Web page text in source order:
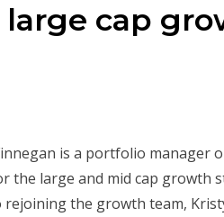
large cap
is a portfolio manager
the large and mid cap growth
the growth team,